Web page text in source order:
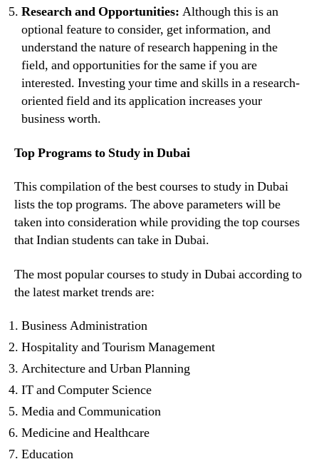
Research and Opportunities: Although this is an
optional feature to consider, get information, and
understand the nature of research happening in the
field, and opportunities for the same if you are
interested. Investing your time and skills in a research-
oriented field and its application increases your
business worth.
Top Programs to Study in Dubai
This compilation of the best courses to study in Dubai
lists the top programs. The above parameters will be
taken into consideration while providing the top courses
that Indian students can take in Dubai.
The most popular courses to study in Dubai according to
the latest market trends are:
Business Administration
Hospitality and Tourism Management
Architecture and Urban Planning
IT and Computer Science
Media and Communication
Medicine and Healthcare
Education